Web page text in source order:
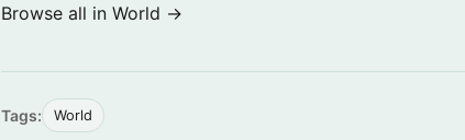
Browse all in World →
Tags: World